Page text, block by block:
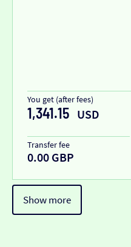
You get (after fees)
1,341.15 USD
Transfer fee
0.00 GBP
Show more